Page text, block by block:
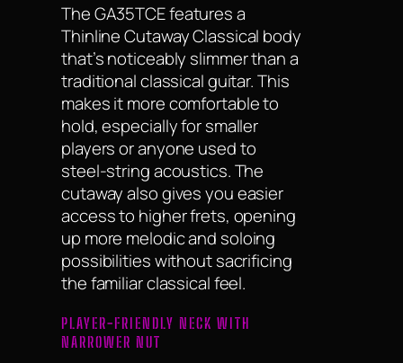
The GA35TCE features a
Thinline Cutaway Classical body
that’s noticeably slimmer than a
traditional classical guitar. This
makes it more comfortable to
hold, especially for smaller
players or anyone used to
steel-string acoustics. The
cutaway also gives you easier
access to higher frets, opening
up more melodic and soloing
possibilities without sacrificing
the familiar classical feel.
PLAYER-FRIENDLY NECK WITH
NARROWER NUT